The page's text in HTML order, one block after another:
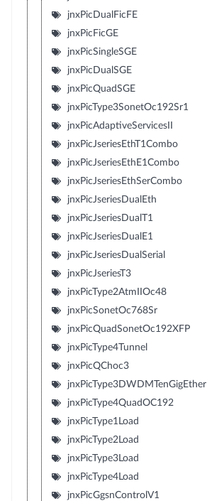
jnxPicDualFicFE
jnxPicFicGE
jnxPicSingleSGE
jnxPicDualSGE
jnxPicQuadSGE
jnxPicType3SonetOc192Sr1
jnxPicAdaptiveServicesII
jnxPicJseriesEthT1Combo
jnxPicJseriesEthE1Combo
jnxPicJseriesEthSerCombo
jnxPicJseriesDualEth
jnxPicJseriesDualT1
jnxPicJseriesDualE1
jnxPicJseriesDualSerial
jnxPicJseriesT3
jnxPicType2AtmIIOc48
jnxPicSonetOc768Sr
jnxPicQuadSonetOc192XFP
jnxPicType4Tunnel
jnxPicQChoc3
jnxPicType3DWDMTenGigEther
jnxPicType4QuadOC192
jnxPicType1Load
jnxPicType2Load
jnxPicType3Load
jnxPicType4Load
jnxPicGgsnControlV1